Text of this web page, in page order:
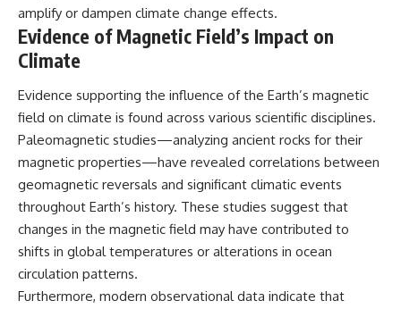
amplify or dampen climate change effects.
Evidence of Magnetic Field’s Impact on
Climate
Evidence supporting the influence of the Earth’s magnetic
field on climate is found across various scientific disciplines.
Paleomagnetic studies—analyzing ancient rocks for their
magnetic properties—have revealed correlations between
geomagnetic reversals and significant climatic events
throughout Earth’s history. These studies suggest that
changes in the magnetic field may have contributed to
shifts in global temperatures or alterations in ocean
circulation patterns.
Furthermore, modern observational data indicate that